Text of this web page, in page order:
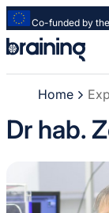
Co-funded by
Strona
główna
-
Braining
Spreading
innovative
research
Home
Dr hab.